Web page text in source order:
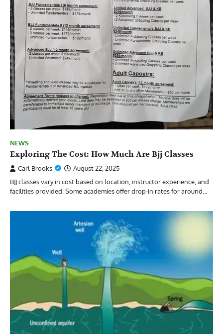
NEWS
Exploring The Cost: How Much Are Bjj Classes
Carl Brooks
August 22, 2025
BJJ classes vary in cost based on location, instructor experience, and
facilities provided. Some academies offer drop-in rates for around…